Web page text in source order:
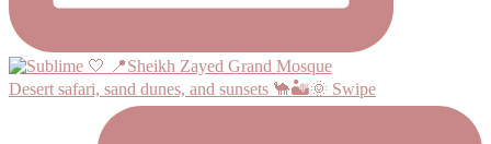
Desert safari, sand dunes, and sunsets 🐪🏜️🌞 Swipe